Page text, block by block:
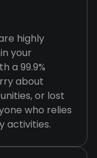
highly
your
a 99.9%
about
or lost
who relies
activities.